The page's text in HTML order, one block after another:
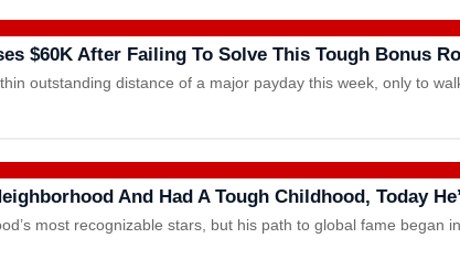
$60K After Failing To Solve This Tough Bonus
outstanding distance of a major payday this week, only to
And Had A Tough Childhood, Today
most recognizable stars, but his path to global fame began